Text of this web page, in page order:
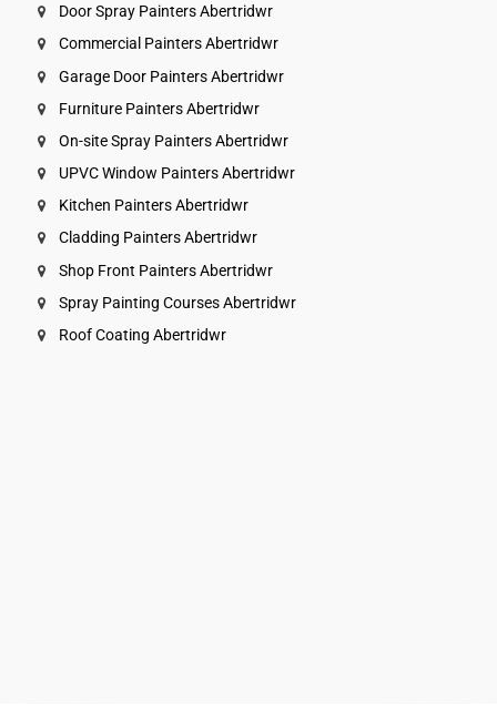
Door Spray Painters Abertridwr
Commercial Painters Abertridwr
Garage Door Painters Abertridwr
Furniture Painters Abertridwr
On-site Spray Painters Abertridwr
UPVC Window Painters Abertridwr
Kitchen Painters Abertridwr
Cladding Painters Abertridwr
Shop Front Painters Abertridwr
Spray Painting Courses Abertridwr
Roof Coating Abertridwr